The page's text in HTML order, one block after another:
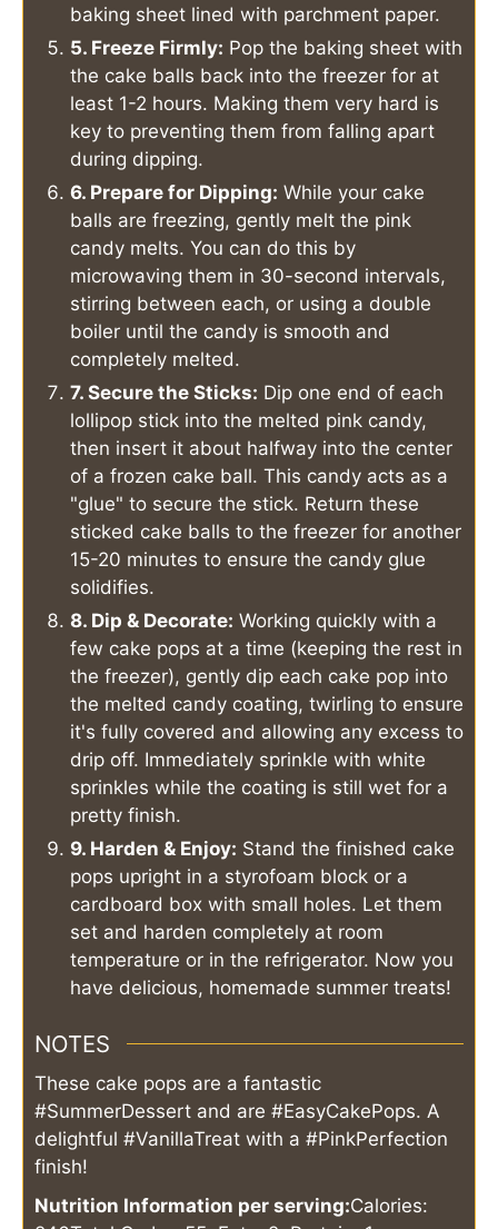
baking sheet lined with parchment paper.
5. Freeze Firmly: Pop the baking sheet with
the cake balls back into the freezer for at
least 1-2 hours. Making them very hard is
key to preventing them from falling apart
during dipping.
6. Prepare for Dipping: While your cake
balls are freezing, gently melt the pink
candy melts. You can do this by
microwaving them in 30-second intervals,
stirring between each, or using a double
boiler until the candy is smooth and
completely melted.
7. Secure the Sticks: Dip one end of each
lollipop stick into the melted pink candy,
then insert it about halfway into the center
of a frozen cake ball. This candy acts as a
"glue" to secure the stick. Return these
sticked cake balls to the freezer for another
15-20 minutes to ensure the candy glue
solidifies.
8. Dip & Decorate: Working quickly with a
few cake pops at a time (keeping the rest in
the freezer), gently dip each cake pop into
the melted candy coating, twirling to ensure
it's fully covered and allowing any excess to
drip off. Immediately sprinkle with white
sprinkles while the coating is still wet for a
pretty finish.
9. Harden & Enjoy: Stand the finished cake
pops upright in a styrofoam block or a
cardboard box with small holes. Let them
set and harden completely at room
temperature or in the refrigerator. Now you
have delicious, homemade summer treats!
NOTES
These cake pops are a fantastic
#SummerDessert and are #EasyCakePops. A
delightful #VanillaTreat with a #PinkPerfection
finish!
Nutrition Information per serving:Calories: